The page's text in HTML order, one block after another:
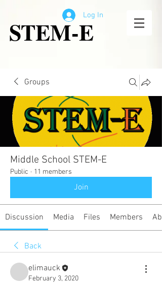
STEM-E
Log In
Groups
Middle School STEM-E
Public · 11 members
Join
Discussion Media Files Members
Back
elimauck
February 3, 2020